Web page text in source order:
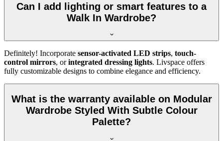
Can I add lighting or smart features to a
Walk In Wardrobe?
Definitely! Incorporate sensor-activated LED strips, touch-
control mirrors, orintegrated dressing lights. Livspace offers
fully customizable designs to combine elegance and efficiency.
What is the warranty available on Modular
Wardrobe Styled With Subtle Colour
Palette?